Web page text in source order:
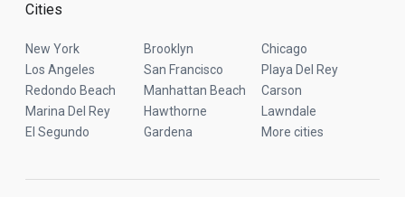
Cities
New York Brooklyn
Chicago
Los Angeles
San Francisco
Playa Del Rey
Redondo Beach
Manhattan Beach
Carson
Marina Del Rey
Hawthorne
Lawndale
El Segundo
Gardena More cities